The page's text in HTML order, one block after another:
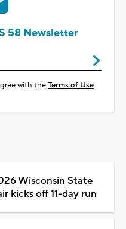
58 Newsletter
with theTerms of Use
Wisconsin State
kicks off 11-day run